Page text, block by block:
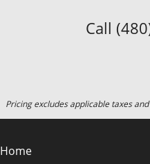
Call
Pricing excludes applicable taxes
Home